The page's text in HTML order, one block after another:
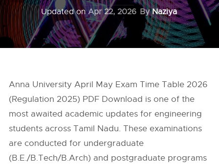
Updated onApr 22, 2026 ByNaziya
Anna University April May Exam Time Table 2026
(Regulation 2025) PDF Download is one of the
most awaited academic updates for engineering
students across Tamil Nadu. These examinations
are conducted for undergraduate
(B.E./B.Tech/B.Arch) and postgraduate programs